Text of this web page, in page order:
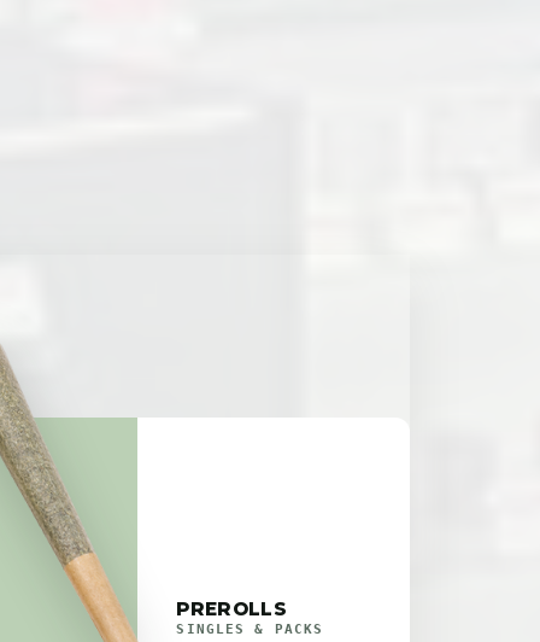
PREROLLS
SINGLES & PACKS